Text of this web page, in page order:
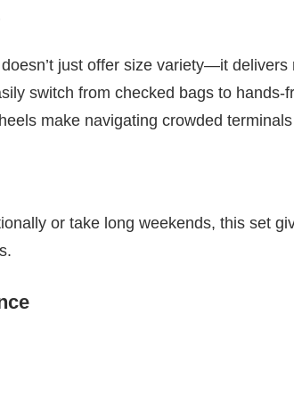
just offer size variety—it
switch from checked bags to hands-
make navigating crowded
or take long weekends, this set